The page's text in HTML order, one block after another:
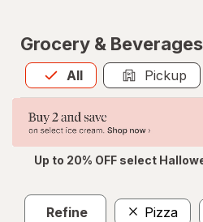
Grocery & Beverages
All
Allis selected Pickup
Up to 20% OFF select
Refine Pizza